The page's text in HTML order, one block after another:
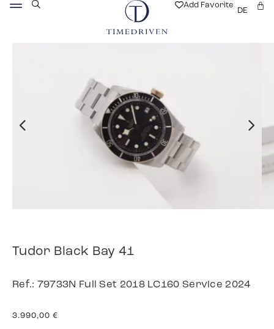
Add Favorite
DE
Tudor Black Bay 41
Ref.: 79733N Full Set 2018 LC160 Service 2024
3.990,00 €